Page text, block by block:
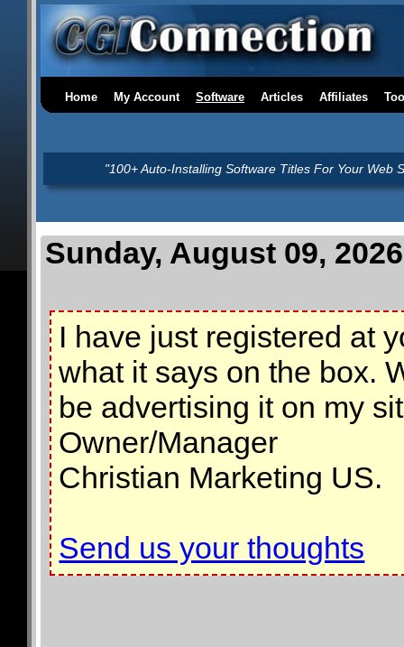
Home My Account Software Articles Affiliates
"100+ Auto-Installing Software Titles For Your Web
Sunday, August 09, 2026
I have just registered at
what it says on the box.
be advertising it on my
Owner/Manager
Christian Marketing US.
Send us your thoughts